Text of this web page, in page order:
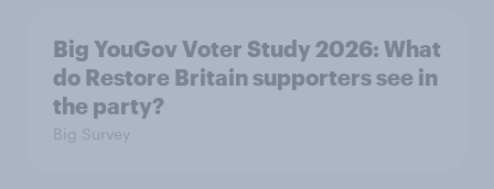
Big YouGov Voter Study 2026: What
do Restore Britain supporters see in
the party?
Big Survey